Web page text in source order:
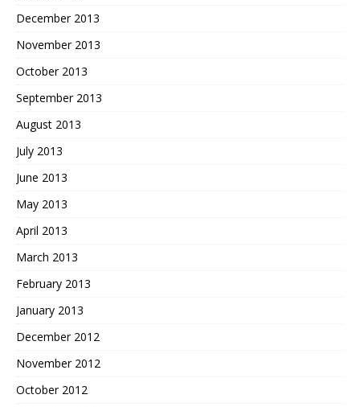
December 2013
November 2013
October 2013
September 2013
August 2013
July 2013
June 2013
May 2013
April 2013
March 2013
February 2013
January 2013
December 2012
November 2012
October 2012